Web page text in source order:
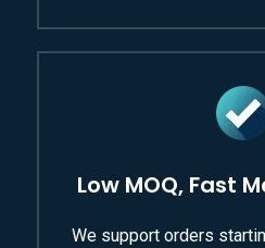
Low MOQ, Fast
We support orders